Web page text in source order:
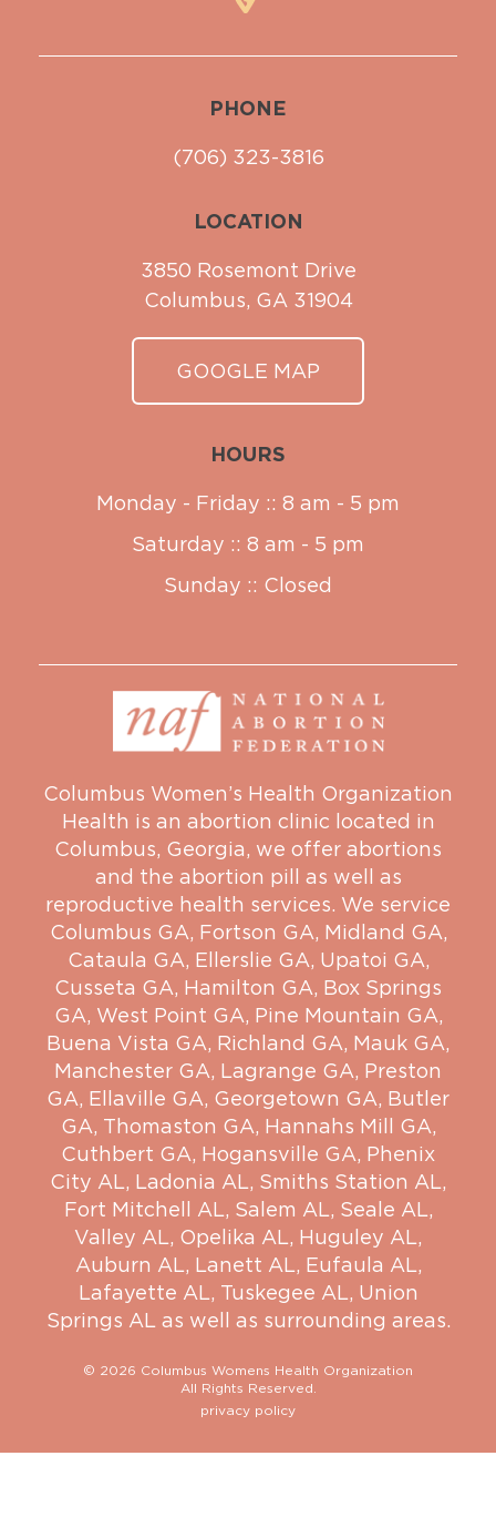
PHONE
(706) 323-3816
LOCATION
3850 Rosemont Drive
Columbus, GA 31904
GOOGLE MAP
HOURS
Monday - Friday :: 8 am - 5 pm
Saturday :: 8 am - 5 pm
Sunday :: Closed
Columbus Women’s Health Organization
Health is an abortion clinic located in
Columbus, Georgia, we offer abortions
and the abortion pill as well as
reproductive health services. We service
Columbus GA, Fortson GA, Midland GA,
Cataula GA, Ellerslie GA, Upatoi GA,
Cusseta GA, Hamilton GA, Box Springs
GA, West Point GA, Pine Mountain GA,
Buena Vista GA, Richland GA, Mauk GA,
Manchester GA, Lagrange GA, Preston
GA, Ellaville GA, Georgetown GA, Butler
GA, Thomaston GA, Hannahs Mill GA,
Cuthbert GA, Hogansville GA, Phenix
City AL, Ladonia AL, Smiths Station AL,
Fort Mitchell AL, Salem AL, Seale AL,
Valley AL, Opelika AL, Huguley AL,
Auburn AL, Lanett AL, Eufaula AL,
Lafayette AL, Tuskegee AL, Union
Springs AL as well as surrounding areas.
© 2026 Columbus Womens Health Organization
All Rights Reserved.
privacy policy